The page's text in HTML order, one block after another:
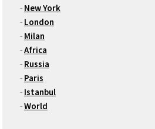
- New York
- London
- Milan
-Africa
- Russia
- Paris
- Istanbul
-World